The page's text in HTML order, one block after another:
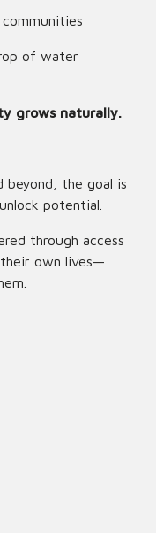
of water
grows naturally.
beyond, the goal is
potential.
through access
own lives—